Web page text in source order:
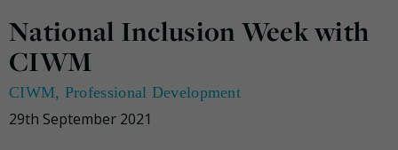
National Inclusion Week with
CIWM
CIWM, Professional Development
29th September 2021